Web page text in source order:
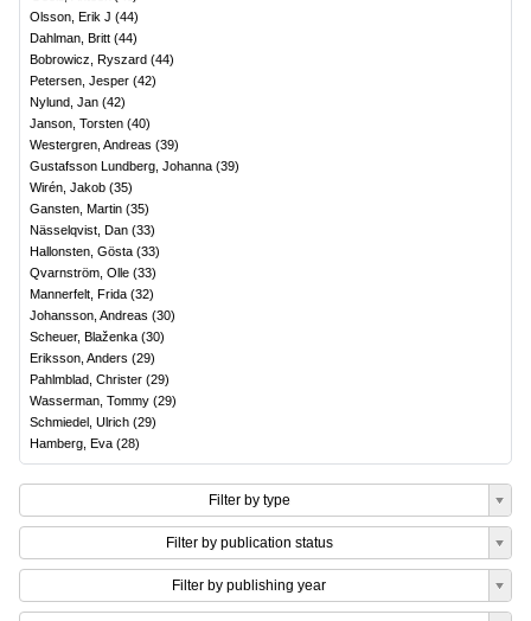
Olsson, Erik J (44)
Dahlman, Britt (44)
Bobrowicz, Ryszard (44)
Petersen, Jesper (42)
Nylund, Jan (42)
Janson, Torsten (40)
Westergren, Andreas (39)
Gustafsson Lundberg, Johanna (39)
Wirén, Jakob (35)
Gansten, Martin (35)
Nässelqvist, Dan (33)
Hallonsten, Gösta (33)
Qvarnström, Olle (33)
Mannerfelt, Frida (32)
Johansson, Andreas (30)
Scheuer, Blaženka (30)
Eriksson, Anders (29)
Pahlmblad, Christer (29)
Wasserman, Tommy (29)
Schmiedel, Ulrich (29)
Hamberg, Eva (28)
Filter by type
Filter by publication status
Filter by publishing year